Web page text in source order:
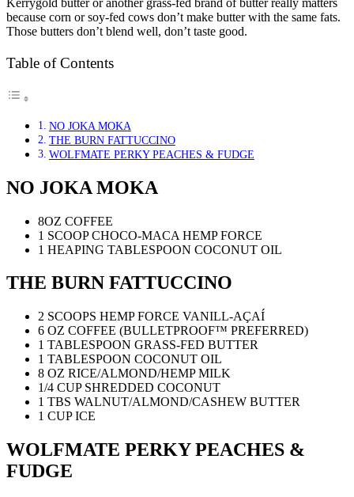
Kerrygold butter or another grass-fed brand of butter really matters
because corn or soy-fed cows don’t make butter with the same fats.
Those butters don’t blend well, don’t taste good.
Table of Contents
NO JOKA MOKA
THE BURN FATTUCCINO
WOLFMATE PERKY PEACHES & FUDGE
NO JOKA MOKA
8OZ COFFEE
1 SCOOP CHOCO-MACA HEMP FORCE
1 HEAPING TABLESPOON COCONUT OIL
THE BURN FATTUCCINO
2 SCOOPS HEMP FORCE VANILL-AÇAÍ
6 OZ COFFEE (BULLETPROOF™ PREFERRED)
1 TABLESPOON GRASS-FED BUTTER
1 TABLESPOON COCONUT OIL
8 OZ RICE/ALMOND/HEMP MILK
1/4 CUP SHREDDED COCONUT
1 TBS WALNUT/ALMOND/CASHEW BUTTER
1 CUP ICE
WOLFMATE PERKY PEACHES &
FUDGE